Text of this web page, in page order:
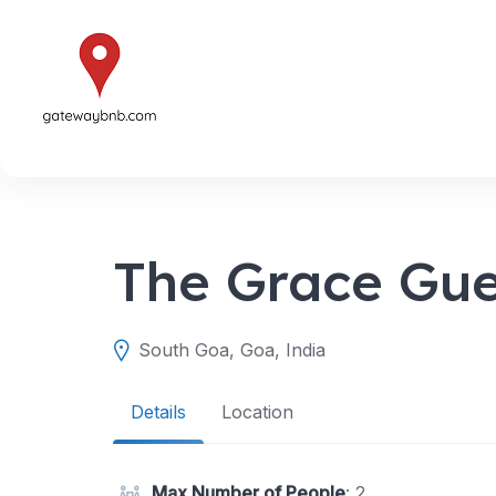
The Grace
South Goa, Goa, India
Details Location